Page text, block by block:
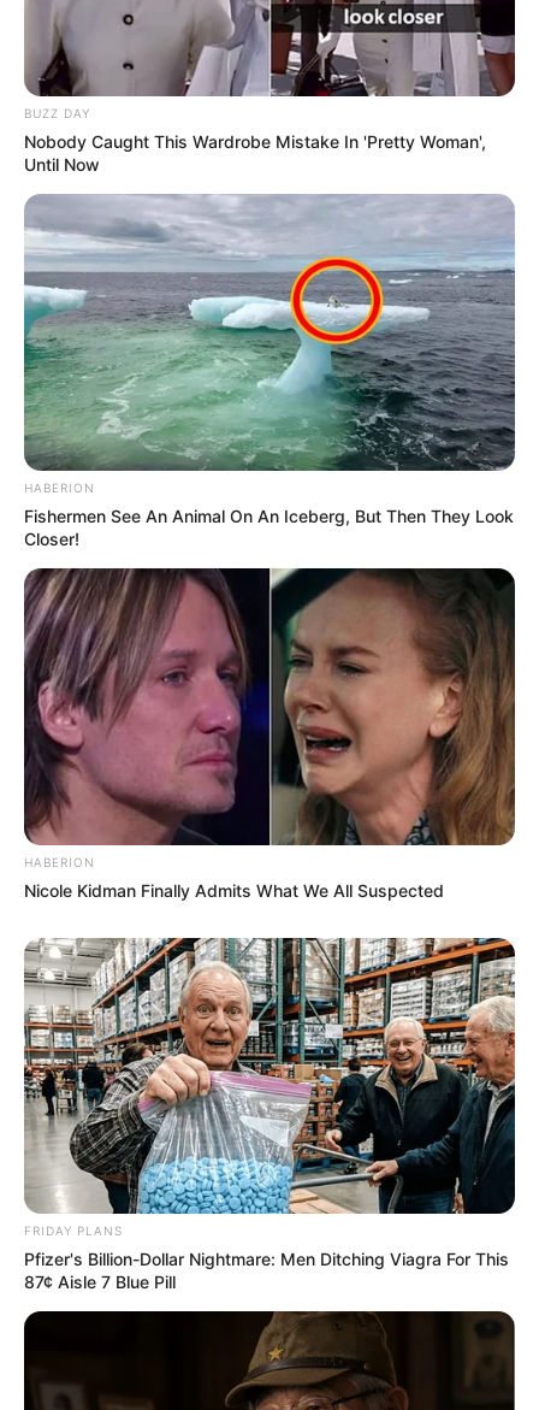
BUZZ DAY
Nobody Caught This Wardrobe Mistake In 'Pretty Woman',
Until Now
HABERION
Fishermen See An Animal On An Iceberg, But Then They Look
Closer!
HABERION
Nicole Kidman Finally Admits What We All Suspected
FRIDAY PLANS
Pfizer's Billion-Dollar Nightmare: Men Ditching Viagra For This
87¢ Aisle 7 Blue Pill